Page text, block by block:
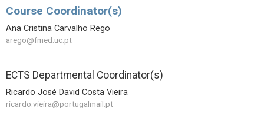
Course Coordinator(s)
Ana Cristina Carvalho Rego
arego@fmed.uc.pt
ECTS Departmental Coordinator(s)
Ricardo José David Costa Vieira
ricardo.vieira@portugalmail.pt